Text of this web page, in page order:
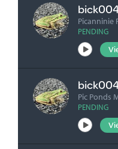
Picanninie
PENDING
Pic Ponds
PENDING